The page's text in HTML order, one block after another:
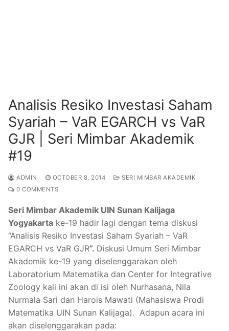
Analisis Resiko Investasi Saham
Syariah – VaR EGARCH vs VaR
GJR | Seri Mimbar Akademik
#19
ADMIN OCTOBER 8, 2014
SERI MIMBAR AKADEMIK
0 COMMENTS
Seri Mimbar Akademik UIN Sunan Kalijaga
Yogyakarta ke-19 hadir lagi dengan tema diskusi
“Analisis Resiko Investasi Saham Syariah – VaR
EGARCH vs VaR GJR”. Diskusi Umum Seri Mimbar
Akademik ke-19 yang diselenggarakan oleh
Laboratorium Matematika dan Center for Integrative
Zoology kali ini akan di isi oleh Nurhasana, Nila
Nurmala Sari dan Harois Mawati (Mahasiswa Prodi
Matematika UIN Sunan Kalijaga). Adapun acara ini
akan diselenggarakan pada: